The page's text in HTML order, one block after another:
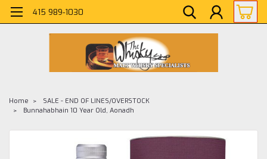
415 989-1030
Home
SALE - END OF LINES/OVERSTOCK
Bunnahabhain 10 Year Old, Aonadh